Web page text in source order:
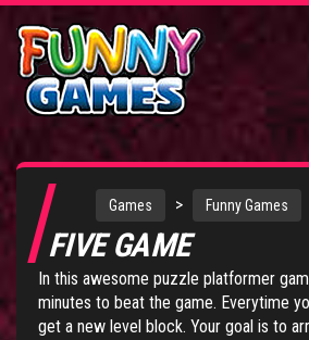
Games > Funny Games
FIVE GAME
In this awesome puzzle platformer
minutes to beat the game. Everytime
get a new level block. Your goal is to